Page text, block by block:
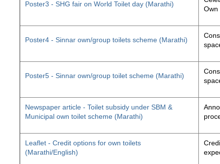
Poster3 - SHG fair on World Toilet day (Marathi)
Own
Poster4 - Sinnar own/group toilets scheme (Marathi)
Poster5 - Sinnar own/group toilet scheme (Marathi)
Newspaper article - Toilet subsidy under SBM &
Municipal own toilet scheme (Marathi)
Leaflet - Credit options for own toilets
(Marathi/English)